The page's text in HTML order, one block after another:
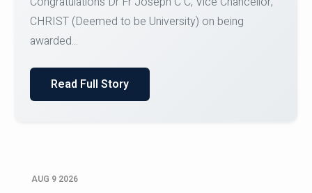
Team for Securing Runner-up position in the 5-A-
SID...
Read Full Story
AUG 9 2026